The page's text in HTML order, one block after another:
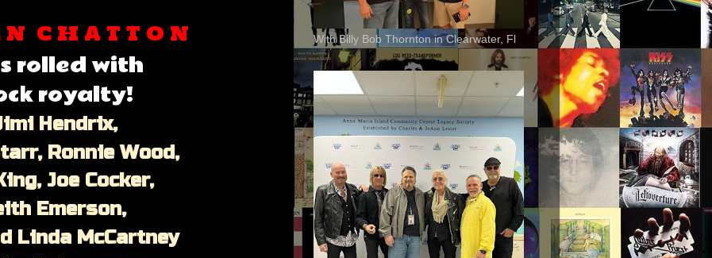
N C H A T T O N
rolled with
royalty!
Hendrix,
Ronnie Wood,
Joe Cocker,
Emerson,
Linda McCartney
With Billy Bob Thornton in Clearwater, Fl